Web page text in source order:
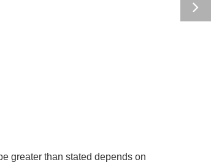
greater than stated depends on